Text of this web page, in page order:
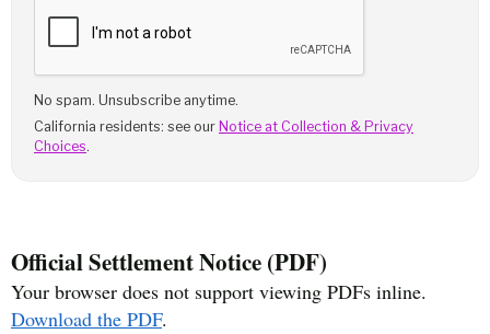
No spam. Unsubscribe anytime.
California residents: see our Notice at Collection & Privacy
Choices.
Official Settlement Notice (PDF)
Your browser does not support viewing PDFs inline.
Download the PDF.